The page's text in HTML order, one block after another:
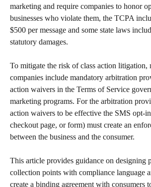
marketing and require companies to honor
businesses who violate them, the TCPA
$500 per message and some state laws
statutory damages.
To mitigate the risk of class action litigation,
companies include mandatory arbitration
action waivers in the Terms of Service
marketing programs. For the arbitration
action waivers to be effective the SMS opt-
checkout page, or form) must create an
between the business and the consumer.
This article provides guidance on designing
collection points with compliance language
create a binding agreement with consumers